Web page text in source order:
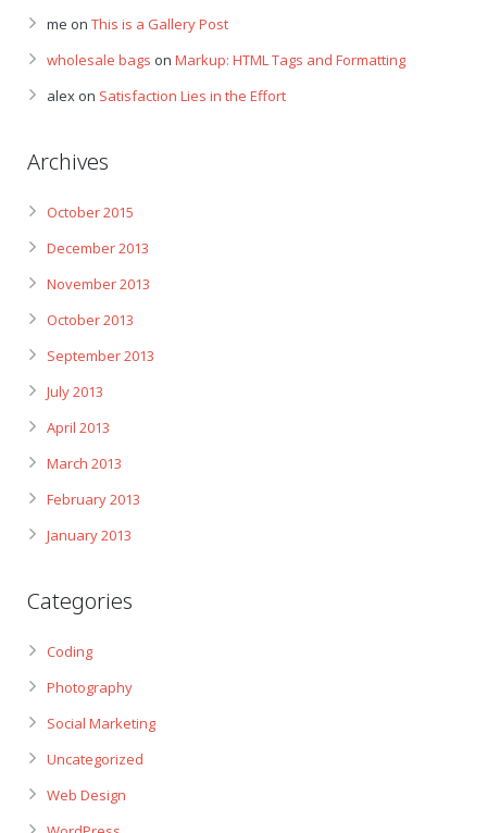
me on This is a Gallery Post
wholesale bags on Markup: HTML Tags and Formatting
alex on Satisfaction Lies in the Effort
Archives
October 2015
December 2013
November 2013
October 2013
September 2013
July 2013
April 2013
March 2013
February 2013
January 2013
Categories
Coding
Photography
Social Marketing
Uncategorized
Web Design